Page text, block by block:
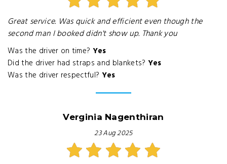
Great service. Was quick and efficient even though the
second man I booked didn't show up. Thank you
Was the driver on time? Yes
Did the driver had straps and blankets? Yes
Was the driver respectful? Yes
Verginia Nagenthiran
23 Aug 2025